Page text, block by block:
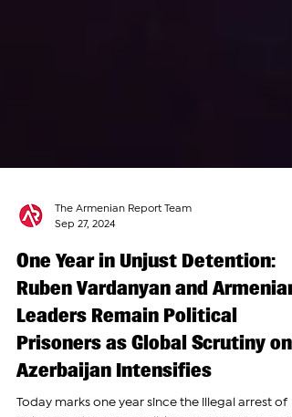
The Armenian Report Team
Sep 27, 2024
One Year in Unjust Detention:
Ruben Vardanyan and Armenian
Leaders Remain Political